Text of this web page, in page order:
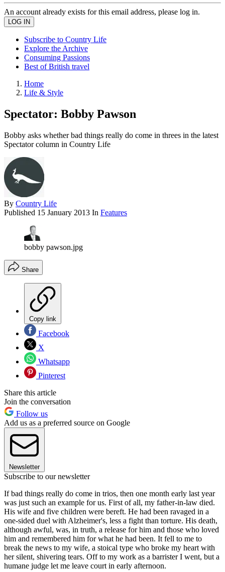
An account already exists for this email address, please log in.
Subscribe to Country Life
Explore the Archive
Consuming Passions
Best of British travel
Home
Life & Style
Spectator: Bobby Pawson
Bobby asks whether bad things really do come in threes in the latest
Spectator column in Country Life
By Country Life
Published 15 January 2013 In Features
bobby pawson.jpg
Share
Copy link
Facebook
X
Whatsapp
Pinterest
Share this article
Join the conversation
Follow us
Add us as a preferred source on Google
Newsletter
Subscribe to our newsletter
If bad things really do come in trios, then one month early last year
was just such an example for us. First of all, my father-in-law died.
His wife and five children were bereft. He had been ravaged in a
one-sided duel with Alzheimer's, less a fight than torture. His death,
although awful, was, in truth, a release for him and those who loved
him and remembered him for what he had been. It fell to me to
break the news to my wife, a stoical type who broke my heart with
her silent, shivering tears. Off to my work as a barrister I went, but a
humane judge let me leave court in early afternoon.